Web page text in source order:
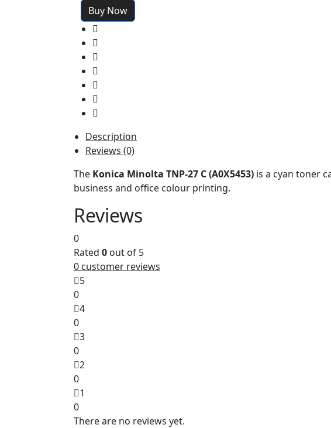
Buy Now
Description
Reviews (0)
The Konica Minolta TNP-27 C (A0X5453) is a cyan toner
business and office colour printing.
Reviews
0
Rated 0 out of 5
0 customer reviews
5
0
4
0
3
0
2
0
1
0
There are no reviews yet.